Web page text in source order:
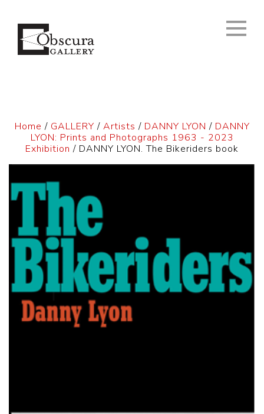
Home / GALLERY / Artists / DANNY LYON / DANNY
LYON: Prints and Photographs 1963 - 2023
Exhibition / DANNY LYON. The Bikeriders book